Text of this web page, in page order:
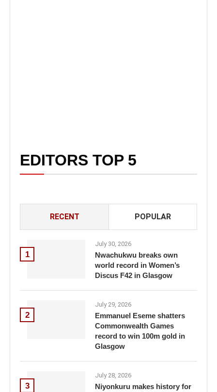
EDITORS TOP 5
RECENT POPULAR
1
July 30, 2026
Nwachukwu breaks own
world record in Women’s
Discus F42 in Glasgow
2
July 29, 2026
Emmanuel Eseme shatters
Commonwealth Games
record to win 100m gold in
Glasgow
3
July 28, 2026
Niyonkuru makes history for